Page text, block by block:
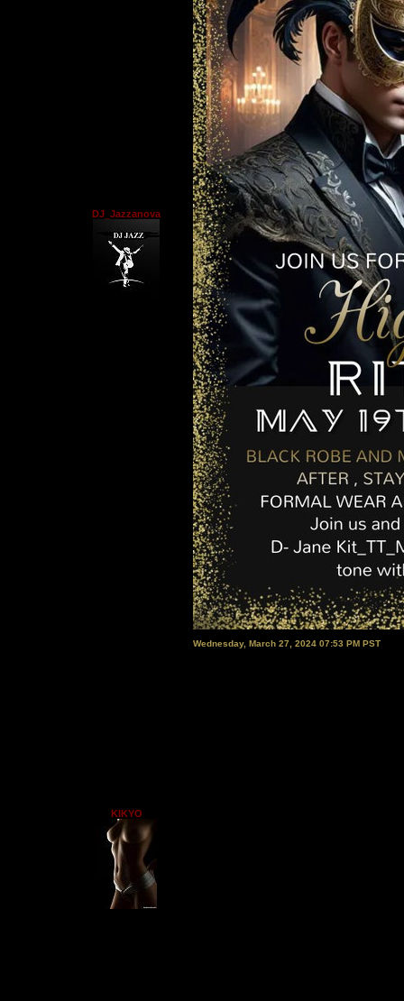
DJ_Jazzanova
KIKYO
Wednesday, March 27, 2024 07:53 PM PST